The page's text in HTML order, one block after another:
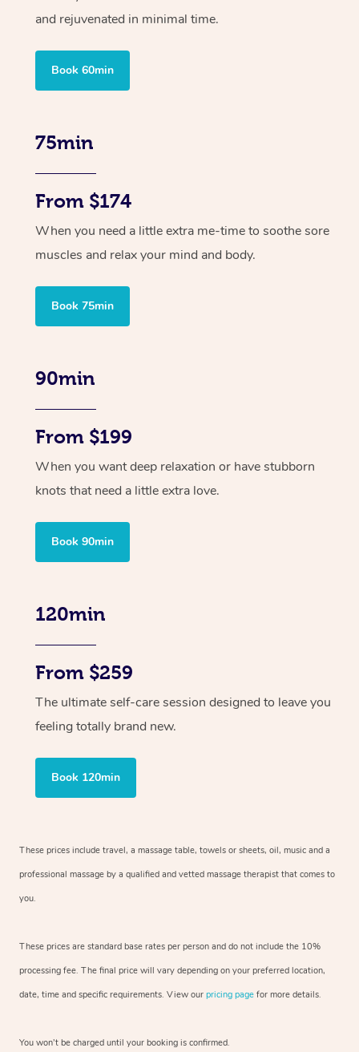
and rejuvenated in minimal time.
Book 60min
75min
From $174
When you need a little extra me-time to soothe sore
muscles and relax your mind and body.
Book 75min
90min
From $199
When you want deep relaxation or have stubborn
knots that need a little extra love.
Book 90min
120min
From $259
The ultimate self-care session designed to leave you
feeling totally brand new.
Book 120min
These prices include travel, a massage table, towels or sheets, oil, music and a
professional massage by a qualified and vetted massage therapist that comes to
you.
These prices are standard base rates per person and do not include the 10%
processing fee. The final price will vary depending on your preferred location,
date, time and specific requirements. View our pricing page for more details.
You won’t be charged until your booking is confirmed.